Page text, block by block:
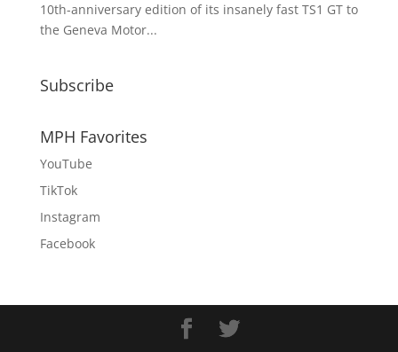
10th-anniversary edition of its insanely fast TS1 GT to
the Geneva Motor...
Subscribe
MPH Favorites
YouTube
TikTok
Instagram
Facebook